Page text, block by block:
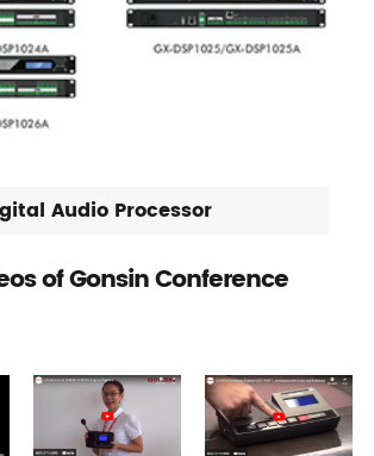
Audio Processor
of Gonsin Conference